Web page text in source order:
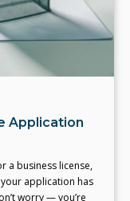
Application
a business license,
application has
worry — you’re